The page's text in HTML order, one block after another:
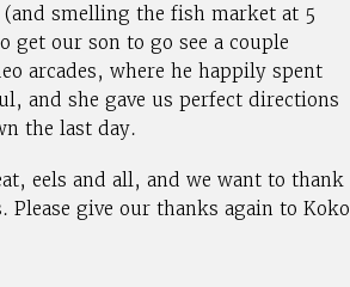
smelling the fish market at 5
our son to go see a couple
arcades, where he happily spent
and she gave us perfect directions
the last day.
eels and all, and we want to thank
give our thanks again to Koko